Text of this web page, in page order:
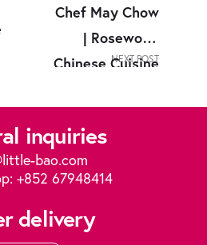
NEXT POST
Chef May Chow
| Rosewood
Chinese Cuisine
inquiries
bao.com
+852 67948414
delivery